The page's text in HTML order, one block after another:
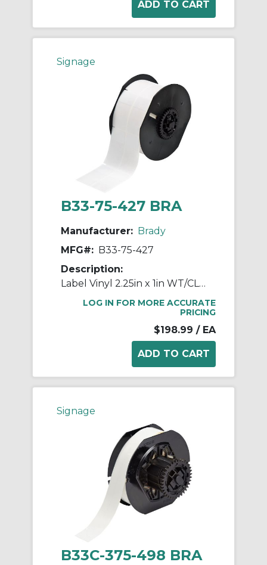
Signage
B33-75-427 BRA
Manufacturer: Brady
MFG#: B33-75-427
Description:
Label Vinyl 2.25in x 1in WT/CL 1400/RL
LOG IN FOR MORE ACCURATE
PRICING
$198.99 / EA
Signage
B33C-375-498 BRA